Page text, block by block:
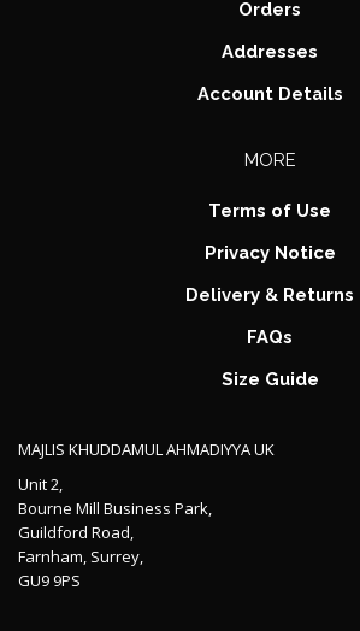
Orders
Addresses
Account Details
MORE
Terms of Use
Privacy Notice
Delivery & Returns
FAQs
Size Guide
MAJLIS KHUDDAMUL AHMADIYYA UK
Unit 2,
Bourne Mill Business Park,
Guildford Road,
Farnham, Surrey,
GU9 9PS